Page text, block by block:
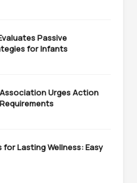
Passive
for Infants
Urges Action
for Lasting Wellness: Easy